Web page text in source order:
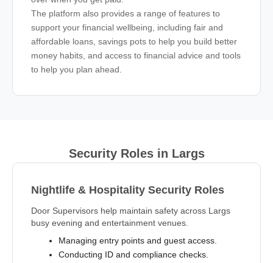
The platform also provides a range of features to
support your financial wellbeing, including fair and
affordable loans, savings pots to help you build better
money habits, and access to financial advice and tools
to help you plan ahead.
Security Roles in Largs
Nightlife & Hospitality Security Roles
Door Supervisors help maintain safety across Largs
busy evening and entertainment venues.
Managing entry points and guest access.
Conducting ID and compliance checks.